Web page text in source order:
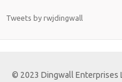
Tweets by rwjdingwall
© 2023 Dingwall Enterprises